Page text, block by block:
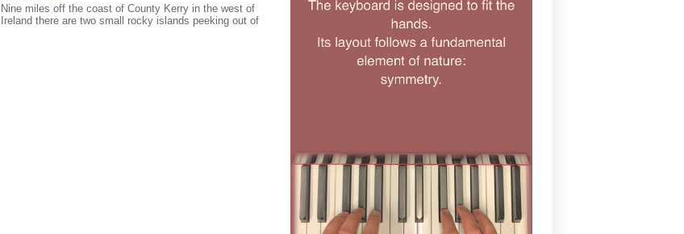
Nine miles off the coast of County Kerry in the west of
Ireland there are two small rocky islands peeking out of